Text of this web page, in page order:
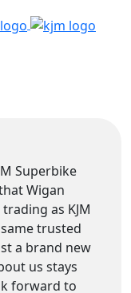
Superbike
Wigan
as KJM
trusted
a brand new
us stays
forward to